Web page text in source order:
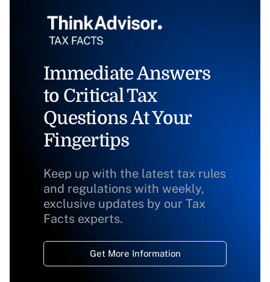
Immediate Answers
to Critical Tax
Questions At Your
Fingertips
Keep up with the latest tax rules
and regulations with weekly,
exclusive updates by our Tax
Facts experts.
Get More Information